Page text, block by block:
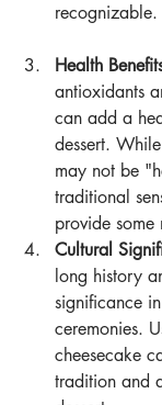
recognizable.
Health
antioxidants
can add a
dessert.
may not be
traditional
provide some
Cultural
long history
significance
ceremonies.
cheesecake
tradition and